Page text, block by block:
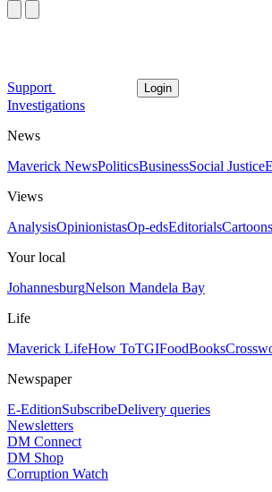
Support Login
Investigations
News
Maverick NewsPoliticsBusinessSocial Justice
Views
AnalysisOpinionistasOp-edsEditorialsCartoons
Your local
JohannesburgNelson Mandela Bay
Life
Maverick LifeHow ToTGIFoodBooks
Newspaper
E-EditionSubscribeDelivery queries
Newsletters
DM Connect
DM Shop
Corruption Watch